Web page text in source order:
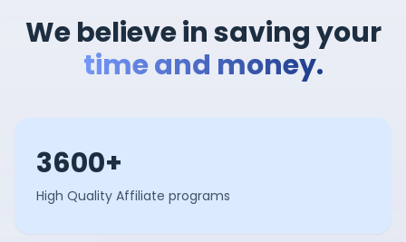
We believe in saving your
time and money.
3600+
High Quality Affiliate programs